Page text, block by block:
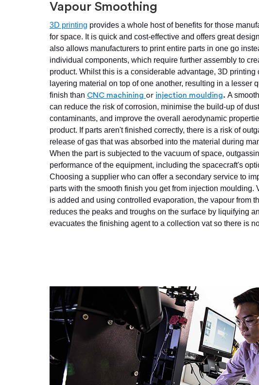
Vapour Smoothing
3D printing provides a whole host of benefits for those
for space. It is quick and cost-effective and offers great
also allows manufacturers to print entire parts in one go
individual components, which require further assembly to
product. Whilst this is a considerable advantage, 3D printing
layering material on top of one another, resulting in a lesser
finish than CNC machining or injection moulding. A
can reduce the risk of corrosion, minimise the build-up of
contaminants, and improve the overall aerodynamic
product. If parts aren't finished correctly, there is a risk of
release of gas that was absorbed into the material during
When the part is subjected to the vacuum of space,
performance of the equipment, including the spacecraft's
Choosing a supplier who can offer a secondary service to
parts with the smooth finish you get from injection
is added and using controlled evaporation, the vapour from
reduces the peaks and troughs on the surface by liquifying
evacuates the finishing agent to a collection vat so there is